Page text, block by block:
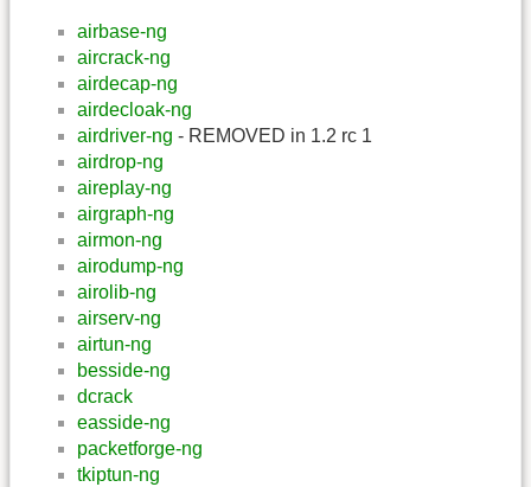
airbase-ng
aircrack-ng
airdecap-ng
airdecloak-ng
airdriver-ng - REMOVED in 1.2 rc 1
airdrop-ng
aireplay-ng
airgraph-ng
airmon-ng
airodump-ng
airolib-ng
airserv-ng
airtun-ng
besside-ng
dcrack
easside-ng
packetforge-ng
tkiptun-ng